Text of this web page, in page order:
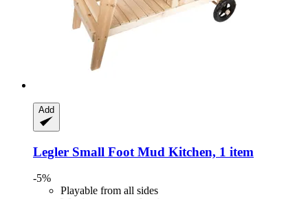
Add
Legler Small Foot Mud Kitchen, 1 item
-5%
Playable from all sides